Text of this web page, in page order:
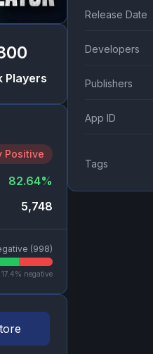
Players
Positive
82.64%
5,748
(998)
17.4% negative
Release Date
Developers
Publishers
App ID
Tags